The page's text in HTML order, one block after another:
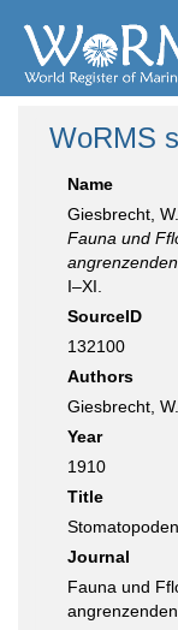
WoRMS
Name
Giesbrecht,
Fauna und
I–XI.
SourceID
132100
Authors
Giesbrecht, W.
Year
1910
Title
Journal
Fauna und